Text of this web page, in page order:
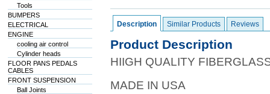
Tools
BUMPERS
ELECTRICAL
ENGINE
cooling air control
Cylinder heads
FLOOR PANS PEDALS
CABLES
FRONT SUSPENSION
Ball Joints
Description Similar Products Reviews
Product Description
HIIGH QUALITY
MADE IN USA